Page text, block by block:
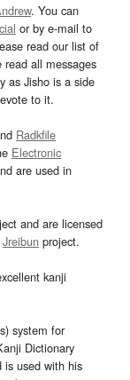
. You can
or by e-mail to
read our list of
all messages
as Jisho is a side
to it.
Radkfile
Electronic
are used in
and are licensed
Jreibun project.
kanji
system for
Dictionary
is used with his